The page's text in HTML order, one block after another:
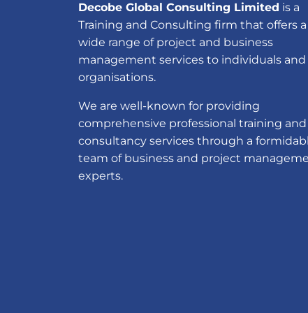
Decobe Global Consulting Limited is a
Training and Consulting firm that offers a
wide range of project and business
management services to individuals and
organisations.
We are well-known for providing
comprehensive professional training and
consultancy services through a
team of business and project
experts.